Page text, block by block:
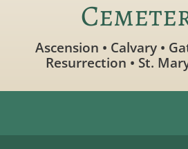
Ascension • Calvary •
Resurrection • St.